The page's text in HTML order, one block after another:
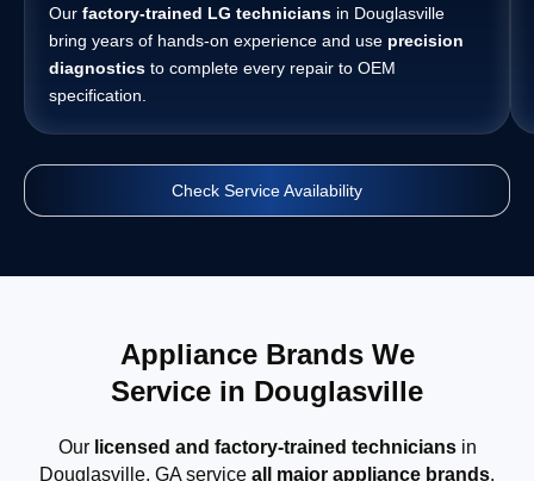
Our factory-trained LG technicians in Douglasville
bring years of hands-on experience and use precision
diagnostics to complete every repair to OEM
specification.
Check Service Availability
Appliance Brands We
Service in Douglasville
Our licensed and factory-trained techniciansin
Douglasville, GA service all major appliance brands,